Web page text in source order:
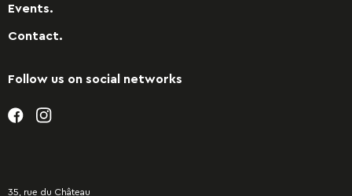
Events.
Contact.
Follow us on social networks
35, rue du Château